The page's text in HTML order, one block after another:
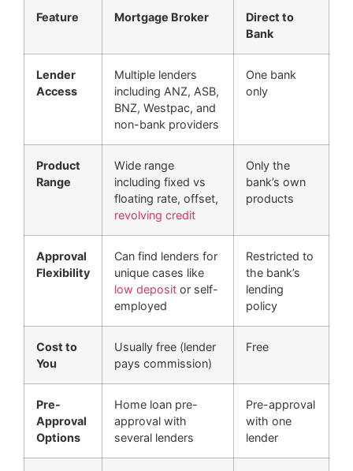
Feature Mortgage Broker
Direct to
Bank
Lender
Access
Multiple lenders
including ANZ, ASB,
BNZ, Westpac, and
non-bank providers
One bank
only
Product
Range
Wide range
including fixed vs
floating rate, offset,
revolving credit
Only the
bank’s own
products
Approval
Flexibility
Can find lenders for
unique cases like
low deposit or self-
employed
Restricted to
the bank’s
lending
policy
Cost to
You
Usually free (lender
pays commission)
Free
Pre-
Approval
Options
Home loan pre-
approval with
several lenders
Pre-approval
with one
lender